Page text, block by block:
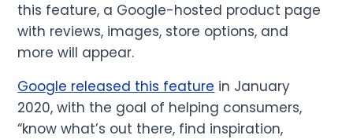
this feature, a Google-hosted product page
with reviews, images, store options, and
more will appear.
Google released this feature in January
2020, with the goal of helping consumers,
“know what’s out there, find inspiration,